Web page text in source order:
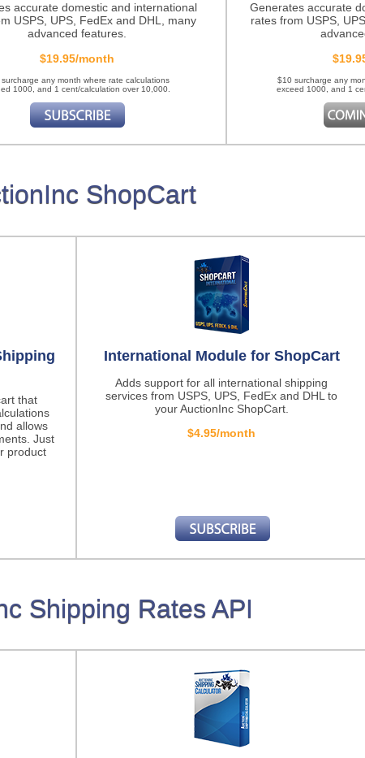
accurate domestic and international
USPS, UPS, FedEx and DHL, many
advanced features.
$19.95/month
any month where rate calculations
1000, and 1 cent/calculation over 10,000.
Generates accurate
rates from USPS,
$10 surcharge any
exceed 1000, and 1
ShopCart
that
allows
Just
product
International Module for ShopCart
Adds support for all international shipping
services from USPS, UPS, FedEx and DHL to
your AuctionInc ShopCart.
$4.95/month
Shipping Rates API